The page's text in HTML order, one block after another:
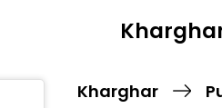
Kharghar